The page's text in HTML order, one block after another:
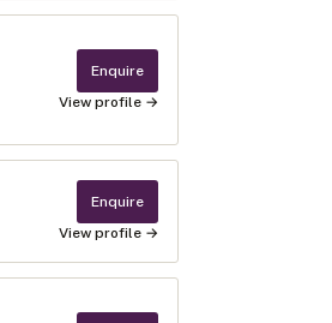
Enquire
View profile →
Enquire
View profile →